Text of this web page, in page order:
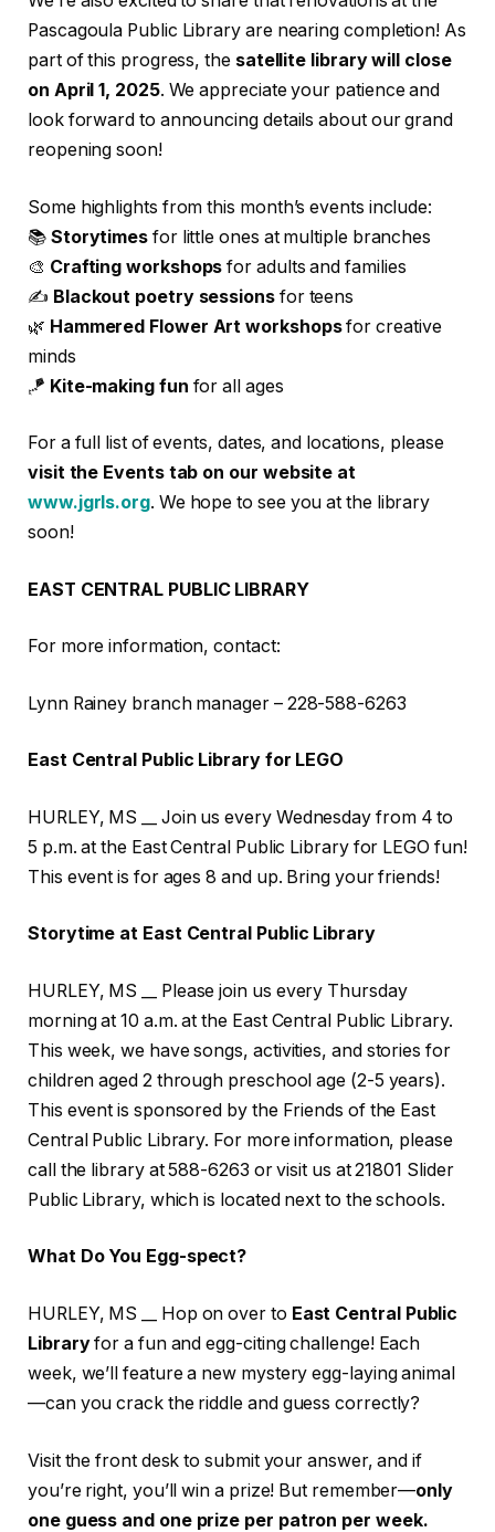
Pascagoula Public Library are nearing completion! As
part of this progress, the satellite library will close
on April 1, 2025. We appreciate your patience and
look forward to announcing details about our grand
reopening soon!
Some highlights from this month’s events include:
📚 Storytimes for little ones at multiple branches
🎨 Crafting workshops for adults and families
✍️ Blackout poetry sessionsfor teens
🌿 Hammered Flower Art workshopsfor creative
minds
🪁 Kite-making fun for all ages
For a full list of events, dates, and locations, please
visit the Events tab on our website at
www.jgrls.org. We hope to see you at the library
soon!
EAST CENTRAL PUBLIC LIBRARY
For more information, contact:
Lynn Rainey branch manager – 228-588-6263
East Central Public Library for LEGO
HURLEY, MS __ Join us every Wednesday from 4 to
5 p.m. at the East Central Public Library for LEGO fun!
This event is for ages 8 and up. Bring your friends!
Storytime at East Central Public Library
HURLEY, MS __ Please join us every Thursday
morning at 10 a.m. at the East Central Public Library.
This week, we have songs, activities, and stories for
children aged 2 through preschool age (2-5 years).
This event is sponsored by the Friends of the East
Central Public Library. For more information, please
call the library at 588-6263 or visit us at 21801 Slider
Public Library, which is located next to the schools.
What Do You Egg-spect?
HURLEY, MS __ Hop on over to East Central Public
Libraryfor a fun and egg-citing challenge! Each
week, we’ll feature a new mystery egg-laying animal
—can you crack the riddle and guess correctly?
Visit the front desk to submit your answer, and if
you’re right, you’ll win a prize! But remember—only
one guess and one prize per patron per week.